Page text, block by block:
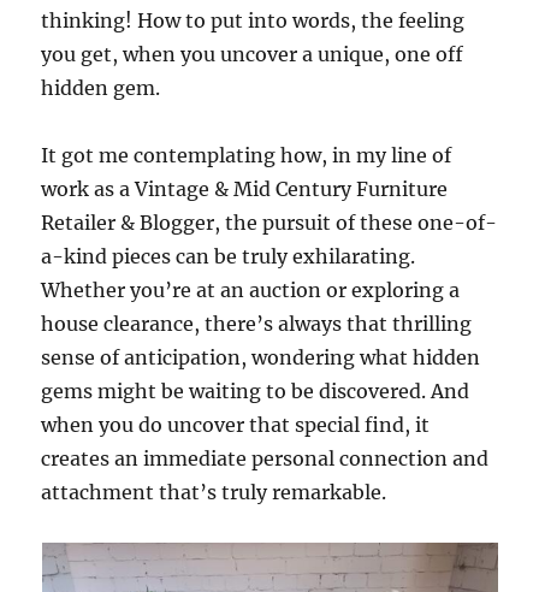
thinking! How to put into words, the feeling
you get, when you uncover a unique, one off
hidden gem.
It got me contemplating how, in my line of
work as a Vintage & Mid Century Furniture
Retailer & Blogger, the pursuit of these one-of-
a-kind pieces can be truly exhilarating.
Whether you’re at an auction or exploring a
house clearance, there’s always that thrilling
sense of anticipation, wondering what hidden
gems might be waiting to be discovered. And
when you do uncover that special find, it
creates an immediate personal connection and
attachment that’s truly remarkable.